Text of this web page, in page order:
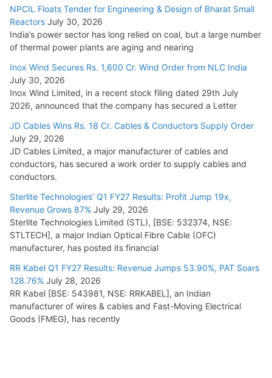
NPCIL Floats Tender for Engineering & Design of Bharat Small
Reactors July 30, 2026
India’s power sector has long relied on coal, but a large number
of thermal power plants are aging and nearing
Inox Wind Secures Rs. 1,600 Cr. Wind Order from NLC India
July 30, 2026
Inox Wind Limited, in a recent stock filing dated 29th July
2026, announced that the company has secured a Letter
JD Cables Wins Rs. 18 Cr. Cables & Conductors Supply Order
July 29, 2026
JD Cables Limited, a major manufacturer of cables and
conductors, has secured a work order to supply cables and
conductors.
Sterlite Technologies’ Q1 FY27 Results: Profit Jump 19x,
Revenue Grows 87% July 29, 2026
Sterlite Technologies Limited (STL), [BSE: 532374, NSE:
STLTECH], a major Indian Optical Fibre Cable (OFC)
manufacturer, has posted its financial
RR Kabel Q1 FY27 Results: Revenue Jumps 53.90%, PAT Soars
128.76% July 28, 2026
RR Kabel [BSE: 543981, NSE: RRKABEL], an Indian
manufacturer of wires & cables and Fast-Moving Electrical
Goods (FMEG), has recently